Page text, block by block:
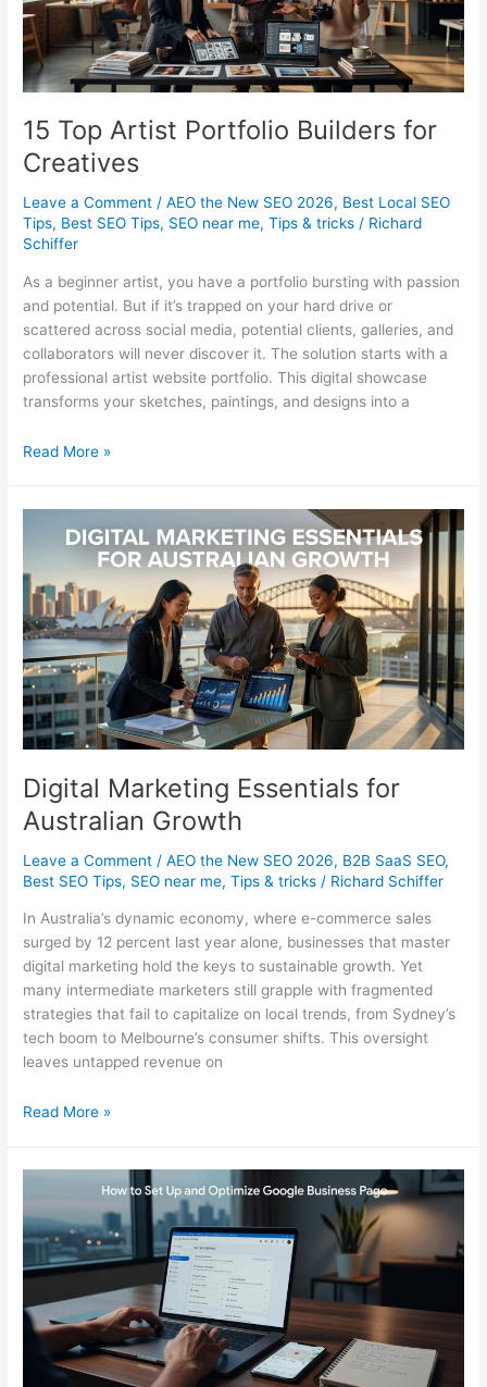
15 Top Artist Portfolio Builders for
Creatives
Leave a Comment /AEO the New SEO 2026, Best Local SEO
Tips, Best SEO Tips, SEO near me,Tips & tricks / Richard
Schiffer
As a beginner artist, you have a portfolio bursting with passion
and potential. But if it’s trapped on your hard drive or
scattered across social media, potential clients, galleries, and
collaborators will never discover it. The solution starts with a
professional artist website portfolio. This digital showcase
transforms your sketches, paintings, and designs into a
15
Builders
for
Creatives
Read More »
Digital Marketing Essentials for
Australian Growth
Leave a Comment /AEO the New SEO 2026, B2B SaaS SEO,
Best SEO Tips, SEO near me,Tips & tricks / Richard Schiffer
In Australia’s dynamic economy, where e-commerce sales
surged by 12 percent last year alone, businesses that master
digital marketing hold the keys to sustainable growth. Yet
many intermediate marketers still grapple with fragmented
strategies that fail to capitalize on local trends, from Sydney’s
tech boom to Melbourne’s consumer shifts. This oversight
leaves untapped revenue on
Digital
Growth
Read More »